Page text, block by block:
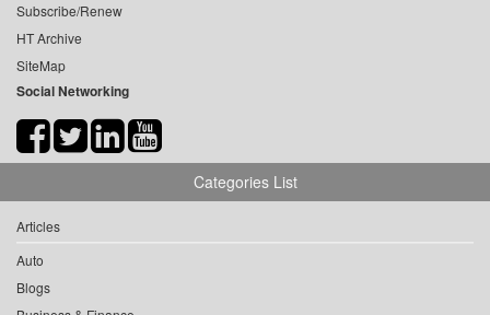
Subscribe/Renew
HT Archive
SiteMap
Social Networking
Categories List
Articles
Auto
Blogs